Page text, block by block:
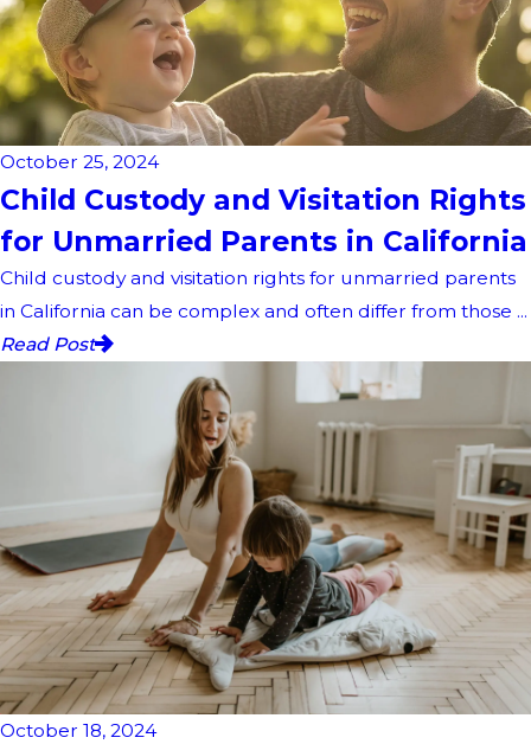
October 25, 2024
Child Custody and Visitation Rights
for Unmarried Parents in California
Child custody and visitation rights for unmarried parents
in California can be complex and often differ from those ...
Read Post
October 18, 2024